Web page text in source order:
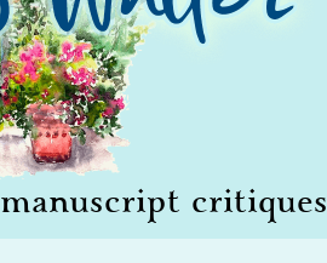
manuscript critiques